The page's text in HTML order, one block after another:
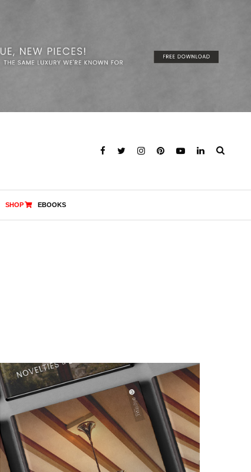
SHOP EBOOKS